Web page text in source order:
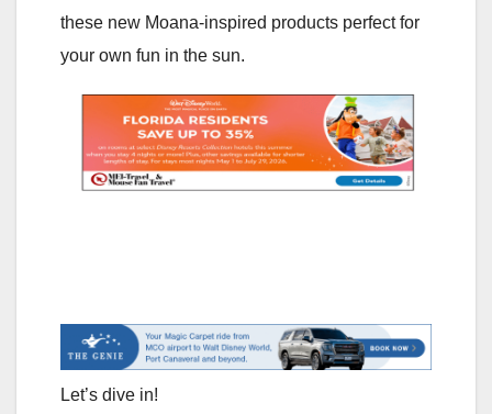
these new Moana-inspired products perfect for
your own fun in the sun.
Let’s dive in!